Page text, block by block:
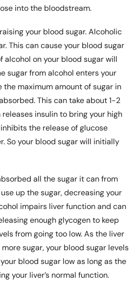
into the bloodstream.
your blood sugar. Alcoholic
This can cause your blood sugar
alcohol on your blood sugar will
sugar from alcohol enters your
the maximum amount of sugar in
This can take about 1-2
releases insulin to bring your high
the release of glucose
So your blood sugar will initially
all the sugar it can from
up the sugar, decreasing your
impairs liver function and can
enough glycogen to keep
from going too low. As the liver
sugar, your blood sugar levels
blood sugar low as long as the
your liver’s normal function.